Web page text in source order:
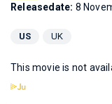
Releasedate: 8
US UK
This movie is not